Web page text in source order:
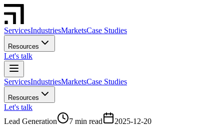
ServicesIndustriesMarketsCase Studies
Resources
Let's talk
ServicesIndustriesMarketsCase Studies
Resources
Let's talk
Lead Generation
7 min read 2025-12-20